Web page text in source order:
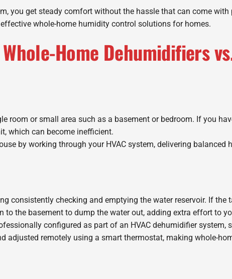
you get steady comfort without the hassle that can come with
whole-home humidity control solutions for homes.
Home Dehumidifiers
room or small area such as a basement or bedroom. If you
which can become inefficient.
by working through your HVAC system, delivering balanced
consistently checking and emptying the water reservoir. If the
the basement to dump the water out, adding extra effort to
configured as part of an HVAC dehumidifier system,
adjusted remotely using a smart thermostat, making whole-